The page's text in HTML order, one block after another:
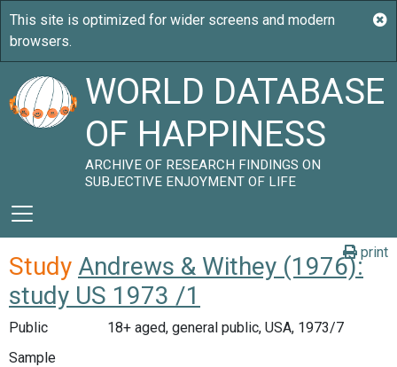
WORLD DATABASE
OF HAPPINESS
ARCHIVE OF RESEARCH FINDINGS ON
SUBJECTIVE ENJOYMENT OF LIFE
print
Study Andrews & Withey (1976):
study US 1973 /1
Public
18+ aged, general public, USA, 1973/7
Sample